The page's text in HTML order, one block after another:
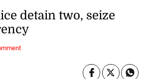
detain two, seize